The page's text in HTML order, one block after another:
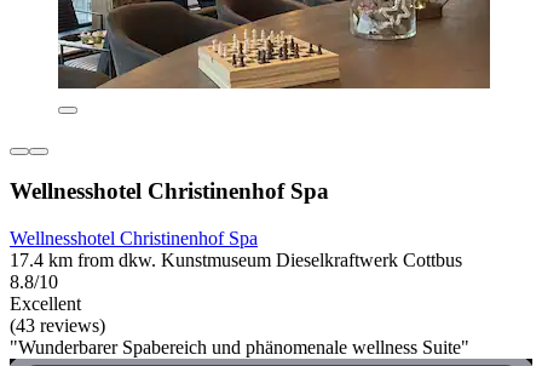
Wellnesshotel Christinenhof Spa
Wellnesshotel Christinenhof Spa
17.4 km from dkw. Kunstmuseum Dieselkraftwerk Cottbus
8.8/10
Excellent
(43 reviews)
"Wunderbarer Spabereich und phänomenale wellness Suite"